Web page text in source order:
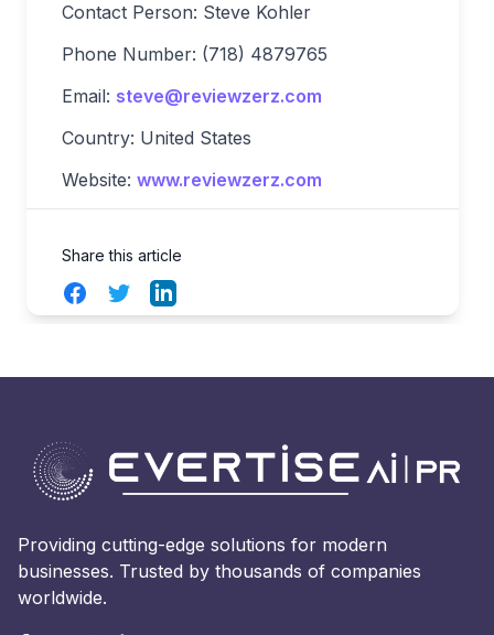
Contact Person: Steve Kohler
Phone Number: (718) 4879765
Email: steve@reviewzerz.com
Country: United States
Website: www.reviewzerz.com
Share this article
FacebookTwitterLinkedIn
Providing cutting-edge solutions for modern
businesses. Trusted by thousands of companies
worldwide.